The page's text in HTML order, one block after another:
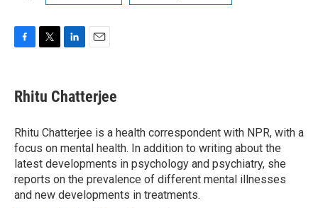
e
b
o
k
t
t
r
k
e
I
n
i
l
Rhitu Chatterjee
Rhitu Chatterjee is a health correspondent with NPR, with a
focus on mental health. In addition to writing about the
latest developments in psychology and psychiatry, she
reports on the prevalence of different mental illnesses
and new developments in treatments.